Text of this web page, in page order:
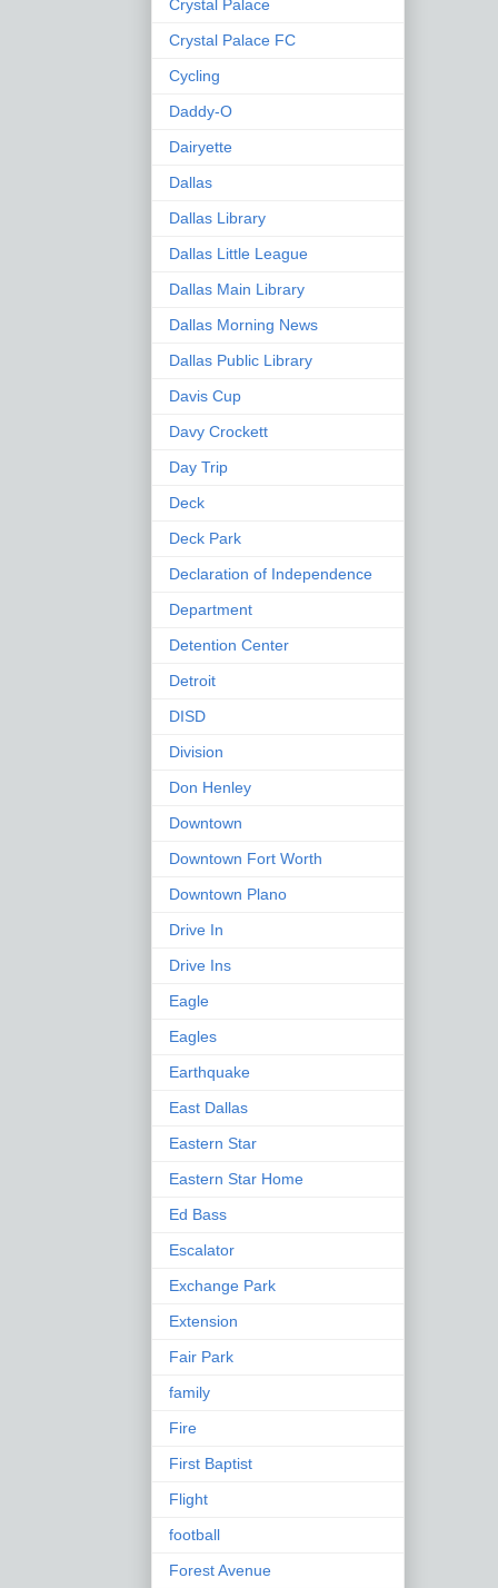
Crystal Palace
Crystal Palace FC
Cycling
Daddy-O
Dairyette
Dallas
Dallas Library
Dallas Little League
Dallas Main Library
Dallas Morning News
Dallas Public Library
Davis Cup
Davy Crockett
Day Trip
Deck
Deck Park
Declaration of Independence
Department
Detention Center
Detroit
DISD
Division
Don Henley
Downtown
Downtown Fort Worth
Downtown Plano
Drive In
Drive Ins
Eagle
Eagles
Earthquake
East Dallas
Eastern Star
Eastern Star Home
Ed Bass
Escalator
Exchange Park
Extension
Fair Park
family
Fire
First Baptist
Flight
football
Forest Avenue